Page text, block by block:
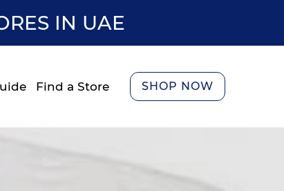
IN UAE
Find a Store SHOP NOW